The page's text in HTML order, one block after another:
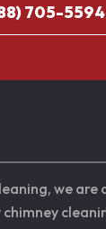
705-5594
we